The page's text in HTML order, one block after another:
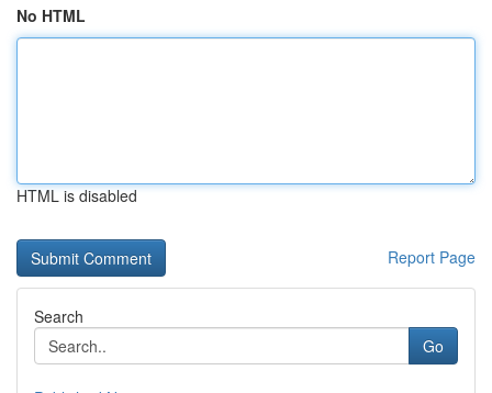
No HTML
HTML is disabled
Report Page
Search
Go